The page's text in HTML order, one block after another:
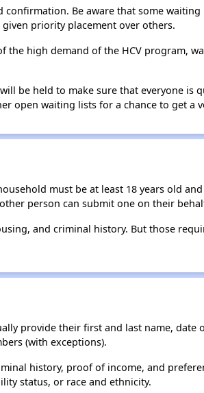
Be aware that some waiting
priority placement over others.
high demand of the HCV program,
be held to make sure that everyone is
open waiting lists for a chance to get a
must be at least 18 years old
person can submit one on their
and criminal history. But those
provide their first and last name, date
(with exceptions).
history, proof of income, and
status, or race and ethnicity.